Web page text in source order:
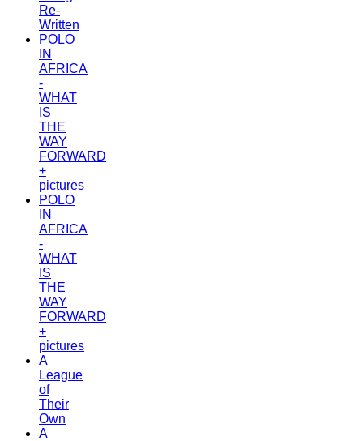
Re-
Written
POLO
IN
AFRICA
-
WHAT
IS
THE
WAY
FORWARD
+
pictures
POLO
IN
AFRICA
-
WHAT
IS
THE
WAY
FORWARD
+
pictures
A
League
of
Their
Own
A